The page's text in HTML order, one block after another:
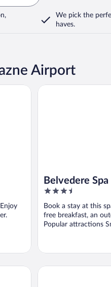
We pick the
haves.
Airport
Belvedere
3.5
of
5
Book a stay at this
free breakfast, an
Popular attractions
Belvedere Spa
Imperial Spa Hotel